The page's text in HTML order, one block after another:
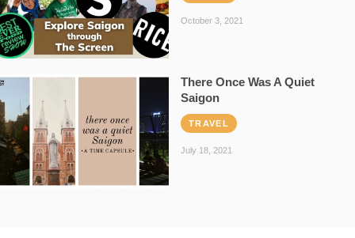
October 3, 2021
There Once Was A Quiet
Saigon
TRAVEL
July 18, 2021